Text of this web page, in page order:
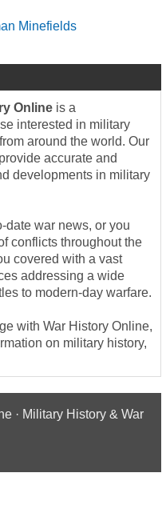
Minefields
Online is a
interested in military
around the world. Our
accurate and
developments in military
date war news, or you
conflicts throughout the
covered with a vast
addressing a wide
to modern-day warfare.
with War History Online,
on military history,
· Military History & War